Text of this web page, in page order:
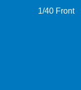
1/40 Front